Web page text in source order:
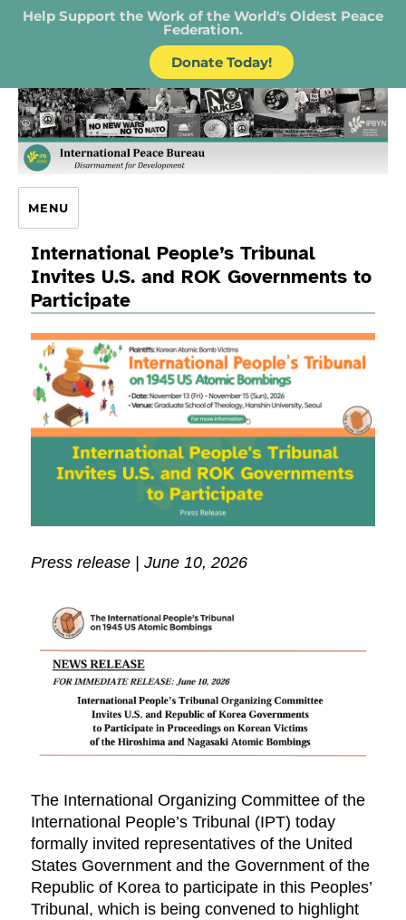
Help Support the Work of the World's Oldest Peace
Federation.
Donate Today!
IPB – International Peace Bureau
MENU
International People’s Tribunal
Invites U.S. and ROK Governments to
Participate
Press release | June 10, 2026
The International Organizing Committee of the
International People’s Tribunal (IPT) today
formally invited representatives of the United
States Government and the Government of the
Republic of Korea to participate in this Peoples’
Tribunal, which is being convened to highlight